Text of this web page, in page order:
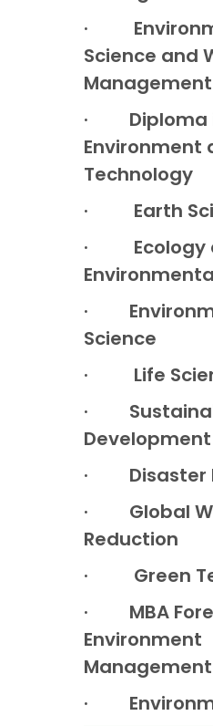
·
Science and
Management
· Diploma
Environment
Technology
· Earth
· Ecology
·
Science
· Life
·
Development
· Disaster
· Global
Reduction
· Green
· MBA
Environment
Management
·